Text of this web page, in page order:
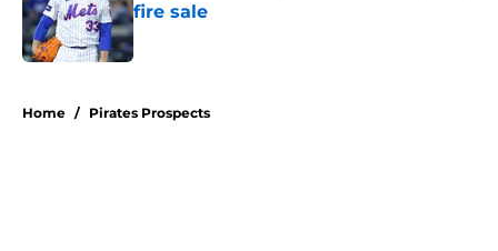
fire sale
Published by on Invalid Date
Home / Pirates Prospects